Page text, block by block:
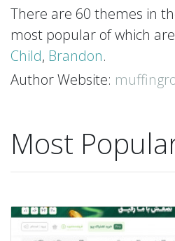
There are 60 themes in
most popular of which are
Child, Brandon.
Author Website:
Most